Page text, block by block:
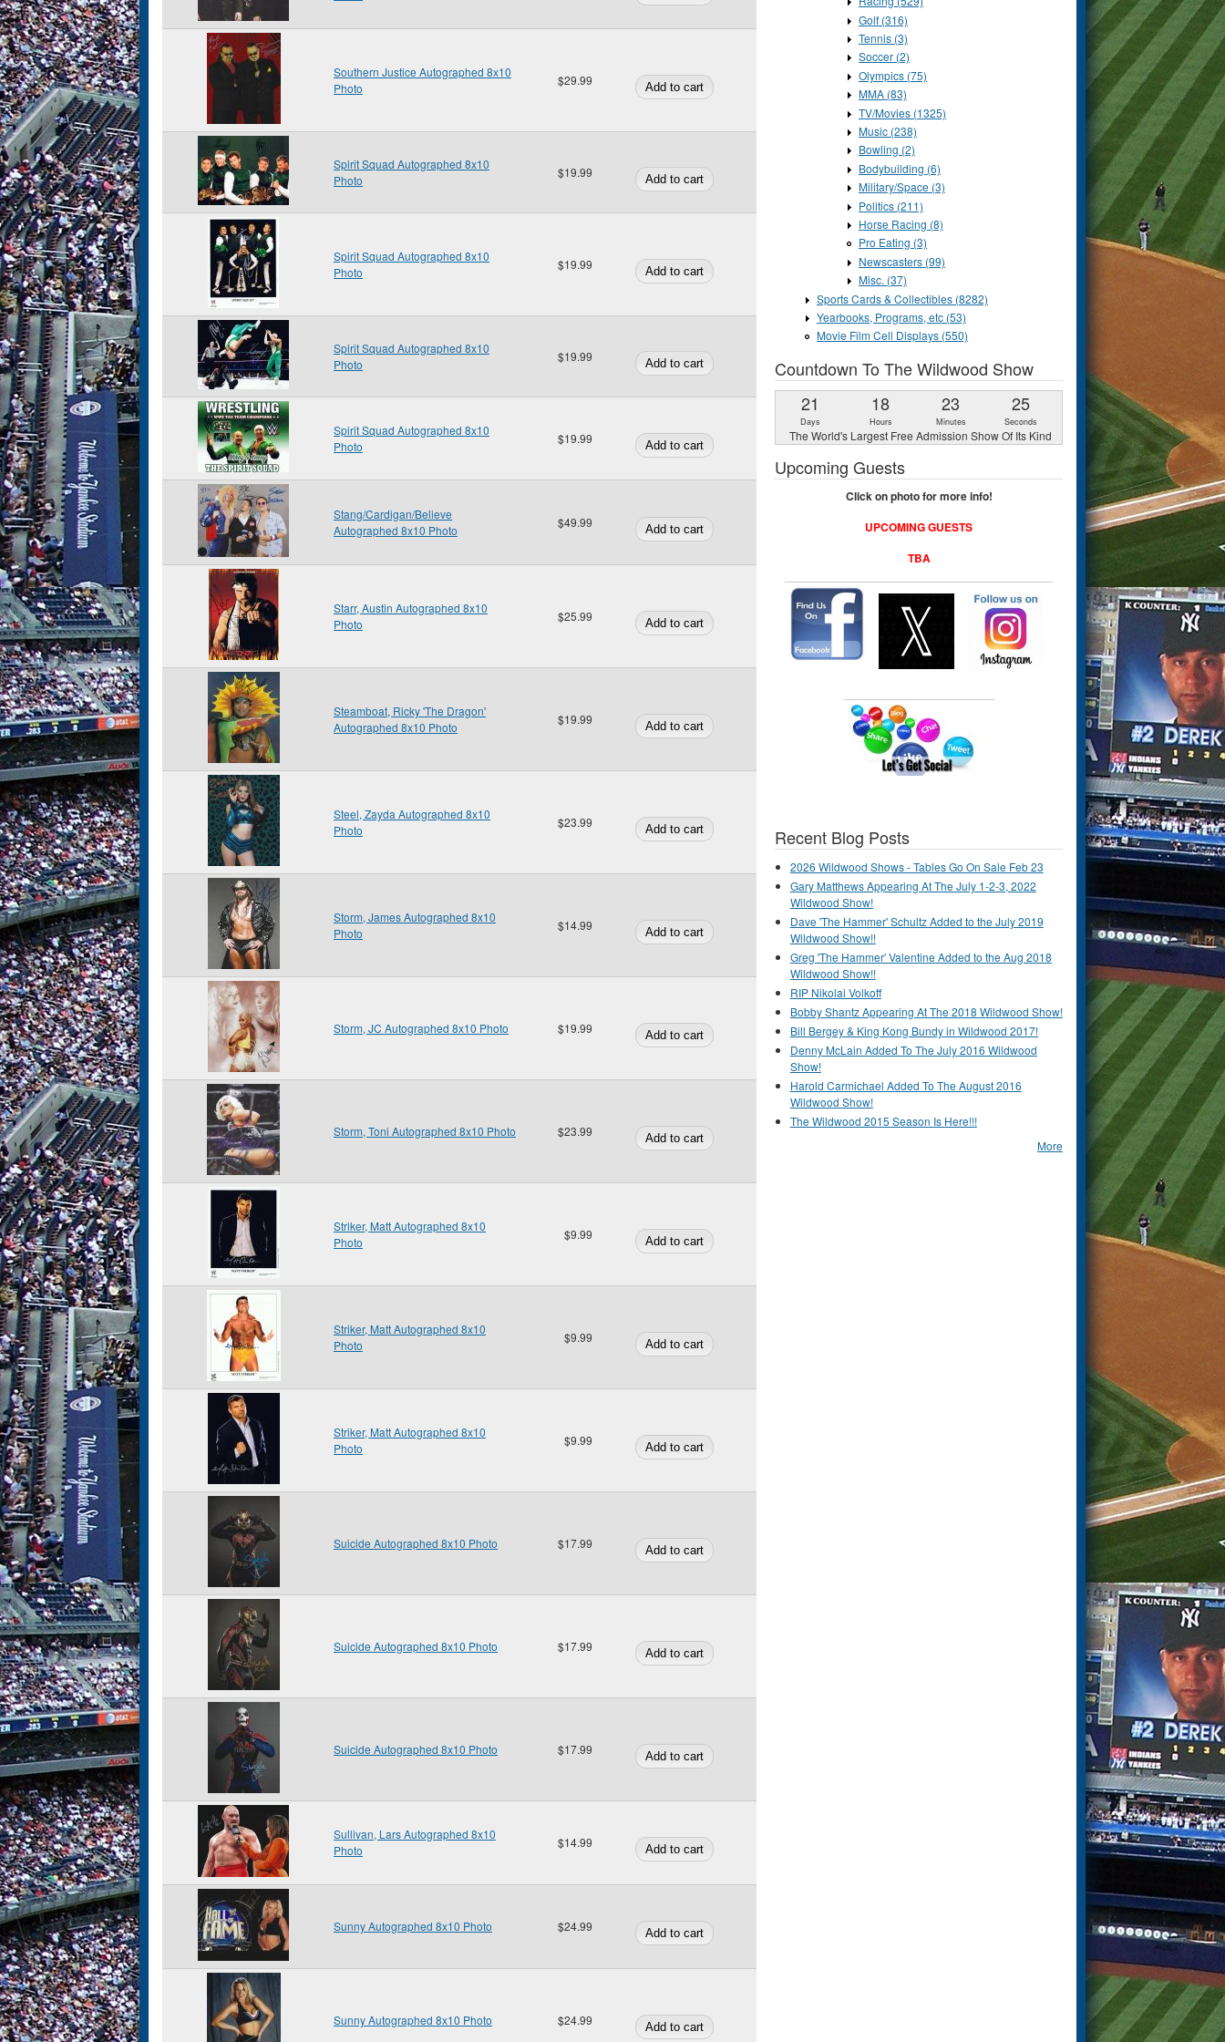
Southern Justice Autographed 8x10
Photo
$29.99
Spirit Squad Autographed 8x10
Photo
$19.99
Spirit Squad Autographed 8x10
Photo
$19.99
Spirit Squad Autographed 8x10
Photo
$19.99
Spirit Squad Autographed 8x10
Photo
$19.99
Stang/Cardigan/Believe
Autographed 8x10 Photo
$49.99
Starr, Austin Autographed 8x10
Photo
$25.99
Steamboat, Ricky 'The Dragon'
Autographed 8x10 Photo
$19.99
Steel, Zayda Autographed 8x10
Photo
$23.99
Storm, James Autographed 8x10
Photo
$14.99
Storm, JC Autographed 8x10 Photo $19.99
Storm, Toni Autographed 8x10 Photo $23.99
Striker, Matt Autographed 8x10
Photo
$9.99
Striker, Matt Autographed 8x10
Photo
$9.99
Striker, Matt Autographed 8x10
Photo
$9.99
Suicide Autographed 8x10 Photo $17.99
Suicide Autographed 8x10 Photo $17.99
Suicide Autographed 8x10 Photo $17.99
Sullivan, Lars Autographed 8x10
Photo
$14.99
Sunny Autographed 8x10 Photo $24.99
Sunny Autographed 8x10 Photo $24.99
Golf (316)
Tennis (3)
Soccer (2)
Olympics (75)
MMA (83)
TV/Movies (1325)
Music (238)
Bowling (2)
Bodybuilding (6)
Military/Space (3)
Politics (211)
Horse Racing (8)
Pro Eating (3)
Newscasters (99)
Misc. (37)
Sports Cards & Collectibles (8282)
Yearbooks, Programs, etc (53)
Movie Film Cell Displays (550)
Countdown To The Wildwood Show
21
Days
18
Hours
23
Minutes
24
Seconds
The World's Largest Free Admission Show Of Its Kind
Upcoming Guests
Click on photo for more info!
UPCOMING GUESTS
TBA
Recent Blog Posts
2026 Wildwood Shows - Tables Go On Sale Feb 23
Gary Matthews Appearing At The July 1-2-3, 2022
Wildwood Show!
Dave 'The Hammer' Schultz Added to the July 2019
Wildwood Show!!
Greg 'The Hammer' Valentine Added to the Aug 2018
Wildwood Show!!
RIP Nikolai Volkoff
Bobby Shantz Appearing At The 2018 Wildwood Show!
Bill Bergey & King Kong Bundy in Wildwood 2017!
Denny McLain Added To The July 2016 Wildwood
Show!
Harold Carmichael Added To The August 2016
Wildwood Show!
The Wildwood 2015 Season Is Here!!!
More